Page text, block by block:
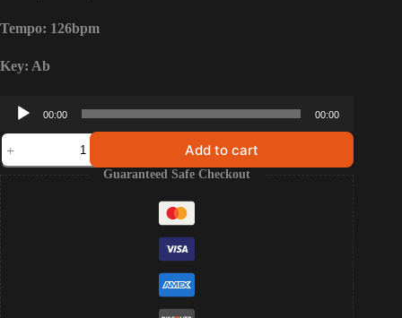
Tempo: 126bpm
Key: Ab
Audio
Player
00:00 00:00
The
Potter's
House
Add to cart
Guaranteed Safe Checkout